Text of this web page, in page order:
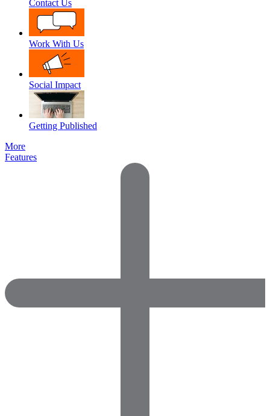
Contact Us
Work With Us
Social Impact
Getting Published
More
Features